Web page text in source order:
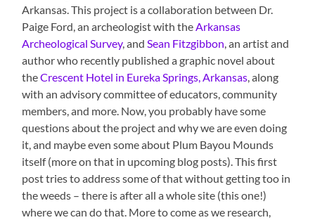
Arkansas. This project is a collaboration between Dr.
Paige Ford, an archeologist with the Arkansas
Archeological Survey, and Sean Fitzgibbon , an artist and
author who recently published a graphic novel about
theCrescent Hotel in Eureka Springs, Arkansas , along
with an advisory committee of educators, community
members, and more. Now, you probably have some
questions about the project and why we are even doing
it, and maybe even some about Plum Bayou Mounds
itself (more on that in upcoming blog posts). This first
post tries to address some of that without getting too in
the weeds – there is after all a whole site (this one!)
where we can do that. More to come as we research,